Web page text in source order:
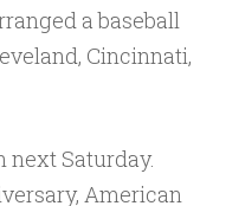
a baseball
Cincinnati,
next Saturday.
American